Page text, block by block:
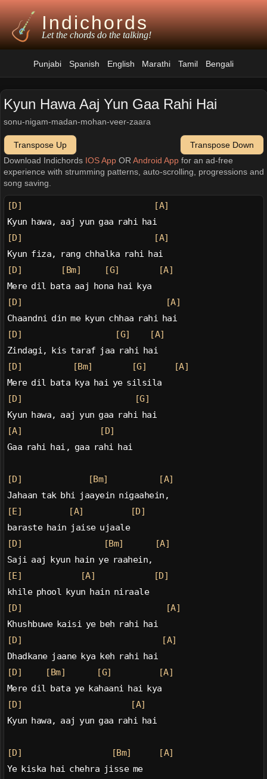
Indichords
Let the chords do the talking!
Punjabi Spanish English Marathi Tamil Bengali
Kyun Hawa Aaj Yun Gaa Rahi Hai
sonu-nigam-madan-mohan-veer-zaara
Transpose Up
Transpose Down
Download Indichords IOS AppOR Android Appfor an ad-free
experience with strumming patterns, auto-scrolling, progressions and
song saving.
[D]
[A]
Kyun hawa, aaj yun gaa rahi hai
[D]
[A]
Kyun fiza, rang chhalka rahi hai
[D]
[Bm] [G]
[A]
Mere dil bata aaj hona hai kya
[D]
[A]
Chaandni din me kyun chhaa rahi hai
[D]
[G]
[A]
Zindagi, kis taraf jaa rahi hai
[D]
[Bm] [G]
[A]
Mere dil bata kya hai ye silsila
[D]
[G]
Kyun hawa, aaj yun gaa rahi hai
[A]
[D]
Gaa rahi hai, gaa rahi hai
[D] [Bm]
[A]
Jahaan tak bhi jaayein nigaahein,
[E]
[A]
[D]
baraste hain jaise ujaale
[D]
[Bm]
[A]
Saji aaj kyun hain ye raahein,
[E]
[A]
[D]
khile phool kyun hain niraale
[D]
[A]
Khushbuwe kaisi ye beh rahi hai
[D]
[A]
Dhadkane jaane kya keh rahi hai
[D]
[Bm] [G]
[A]
Mere dil bata ye kahaani hai kya
[D]
[A]
Kyun hawa, aaj yun gaa rahi hai
[D] [Bm]
[A]
Ye kiska hai chehra jisse me